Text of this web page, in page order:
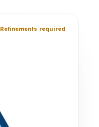
Refinements required